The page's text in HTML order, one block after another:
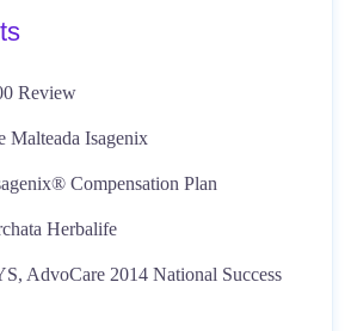
Review
Malteada Isagenix
Compensation Plan
Herbalife
AdvoCare 2014 National Success